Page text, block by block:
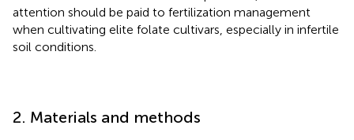
attention should be paid to fertilization management
when cultivating elite folate cultivars, especially in infertile
soil conditions.
2. Materials and methods